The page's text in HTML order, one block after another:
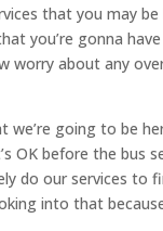
that you may
you’re gonna
worry about any
we’re going to be
OK before the bus
do our services
into that